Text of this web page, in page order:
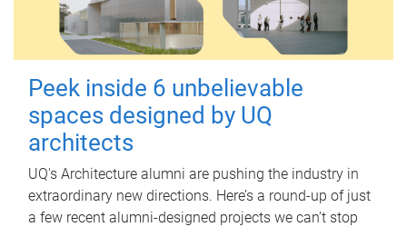
Peek inside 6 unbelievable
spaces designed by UQ
architects
UQ's Architecture alumni are pushing the industry in
extraordinary new directions. Here’s a round-up of just
a few recent alumni-designed projects we can’t stop